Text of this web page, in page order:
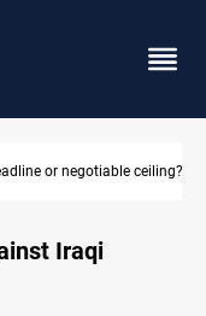
PM Al-Zaidi
Iraqi